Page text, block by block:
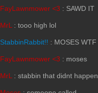
FayLawnmower <3 : SAWD IT
MrL : tooo high lol
StabbinRabbit!! : MOSES WTF
FayLawnmower <3 : moses
MrL : stabbin that didnt happen